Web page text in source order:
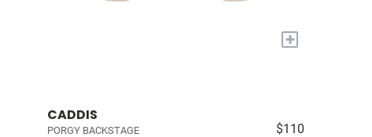
+
CADDIS
PORGY BACKSTAGE $110